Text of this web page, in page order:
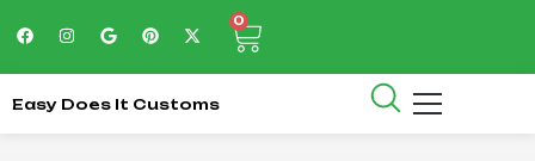
0
Easy Does It Customs